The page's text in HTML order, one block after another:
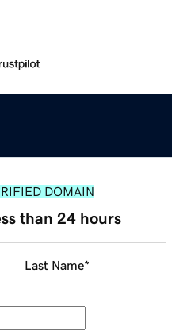
DOMAIN
than 24 hours
Last Name*